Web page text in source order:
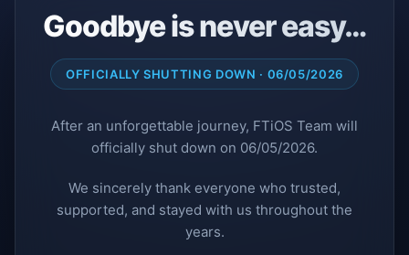
Goodbye is never easy…
OFFICIALLY SHUTTING DOWN · 06/05/2026
After an unforgettable journey, FTiOS Team will
officially shut down on 06/05/2026.
We sincerely thank everyone who trusted,
supported, and stayed with us throughout the
years.